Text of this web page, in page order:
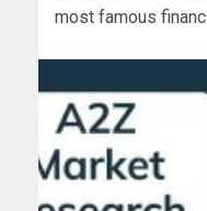
most famous